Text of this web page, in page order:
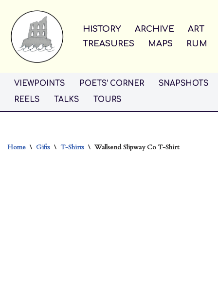
Skip
to
content
HISTORY ARCHIVE
ART
TREASURES
MAPS RUM
VIEWPOINTS POETS’ CORNER
SNAPSHOTS
REELS
TALKS TOURS
Home \ Gifts \ T-Shirts \ Wallsend Slipway Co T-Shirt